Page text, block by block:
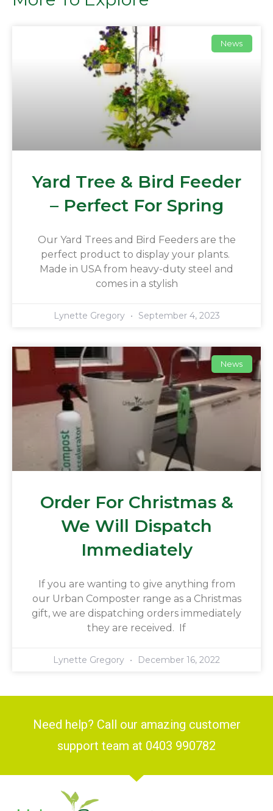
News
Yard Tree & Bird Feeder
– Perfect For Spring
Our Yard Trees and Bird Feeders are the
perfect product to display your plants.
Made in USA from heavy-duty steel and
comes in a stylish
Lynette Gregory September 4, 2023
News
Order For Christmas &
We Will Dispatch
Immediately
If you are wanting to give anything from
our Urban Composter range as a Christmas
gift, we are dispatching orders immediately
they are received. If
Lynette Gregory December 16, 2022
Need help? Call our amazing customer
support team at 0403 990782